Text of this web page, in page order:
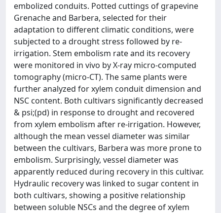
embolized conduits. Potted cuttings of grapevine
Grenache and Barbera, selected for their
adaptation to different climatic conditions, were
subjected to a drought stress followed by re-
irrigation. Stem embolism rate and its recovery
were monitored in vivo by X-ray micro-computed
tomography (micro-CT). The same plants were
further analyzed for xylem conduit dimension and
NSC content. Both cultivars significantly decreased
& psi;(pd) in response to drought and recovered
from xylem embolism after re-irrigation. However,
although the mean vessel diameter was similar
between the cultivars, Barbera was more prone to
embolism. Surprisingly, vessel diameter was
apparently reduced during recovery in this cultivar.
Hydraulic recovery was linked to sugar content in
both cultivars, showing a positive relationship
between soluble NSCs and the degree of xylem